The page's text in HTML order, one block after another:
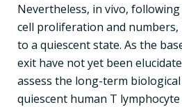
Nevertheless, in vivo,
cell proliferation and
to a quiescent state. As the
exit have not yet been
assess the long-term
quiescent human T